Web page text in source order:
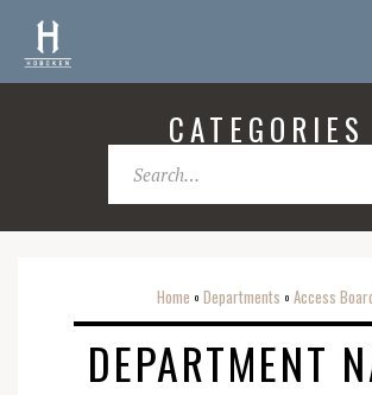
CATEGORIES
Home o Departments o Access
DEPARTMENT